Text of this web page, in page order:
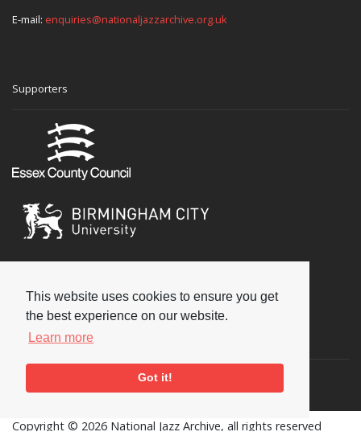
This website uses cookies to ensure you get
the best experience on our website.
Learn more
Got it!
E-mail: enquiries@nationaljazzarchive.org.uk
Supporters
Social
Copyright © 2026 National Jazz Archive, all rights reserved